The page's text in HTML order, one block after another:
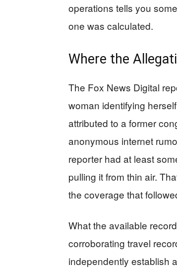
operations tells you
one was calculated.
Where the
The Fox News Digital
woman identifying
attributed to a former
anonymous internet
reporter had at least
pulling it from thin air.
the coverage that
What the available
corroborating travel
independently establish